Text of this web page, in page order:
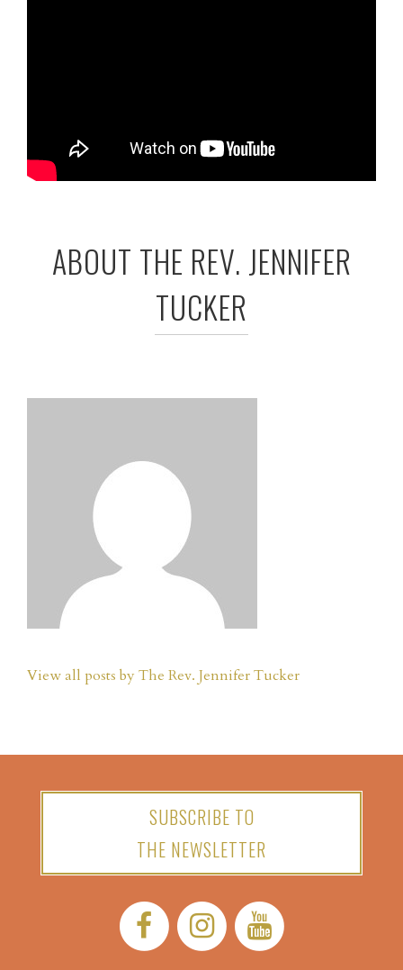
ABOUT THE REV. JENNIFER
TUCKER
View all posts by The Rev. Jennifer Tucker
SUBSCRIBE TO
THE NEWSLETTER
Facebook:
Instagram:YouTube: